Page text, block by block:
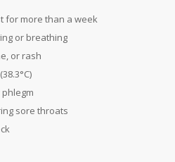
for more than a week
or breathing
or rash
sore throats